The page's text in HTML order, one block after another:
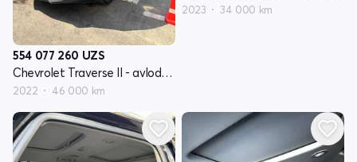
554 077 260 UZS
Chevrolet Traverse II - avlod restyling
2022 46 000 km
2023 34 000 km